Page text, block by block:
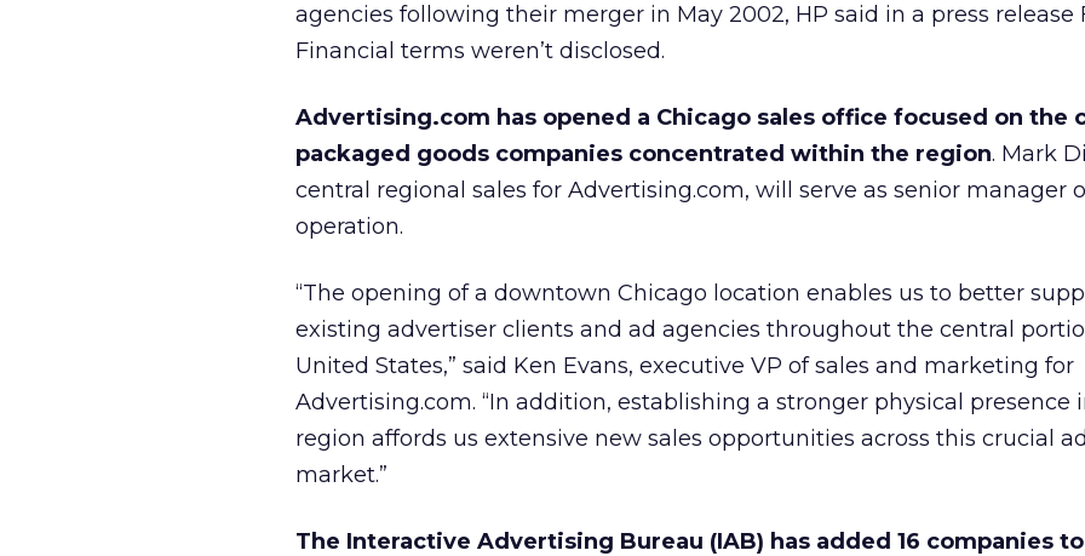
agencies following their merger in May 2002, HP said in a press release
Financial terms weren’t disclosed.
Advertising.com has opened a Chicago sales office focused on the
packaged goods companies concentrated within the region. Mark
central regional sales for Advertising.com, will serve as senior manager
operation.
“The opening of a downtown Chicago location enables us to better
existing advertiser clients and ad agencies throughout the central
United States,” said Ken Evans, executive VP of sales and marketing for
Advertising.com. “In addition, establishing a stronger physical presence
region affords us extensive new sales opportunities across this crucial
market.”
The Interactive Advertising Bureau (IAB) has added 16 companies